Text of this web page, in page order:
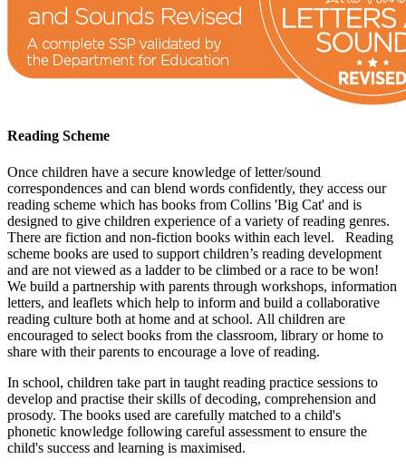
Reading Scheme
Once children have a secure knowledge of letter/sound
correspondences and can blend words confidently, they access our
reading scheme which has books from Collins 'Big Cat' and is
designed to give children experience of a variety of reading genres.
There are fiction and non-fiction books within each level. Reading
scheme books are used to support children’s reading development
and are not viewed as a ladder to be climbed or a race to be won!
We build a partnership with parents through workshops, information
letters, and leaflets which help to inform and build a collaborative
reading culture both at home and at school. All children are
encouraged to select books from the classroom, library or home to
share with their parents to encourage a love of reading.
In school, children take part in taught reading practice sessions to
develop and practise their skills of decoding, comprehension and
prosody. The books used are carefully matched to a child's
phonetic knowledge following careful assessment to ensure the
child's success and learning is maximised.